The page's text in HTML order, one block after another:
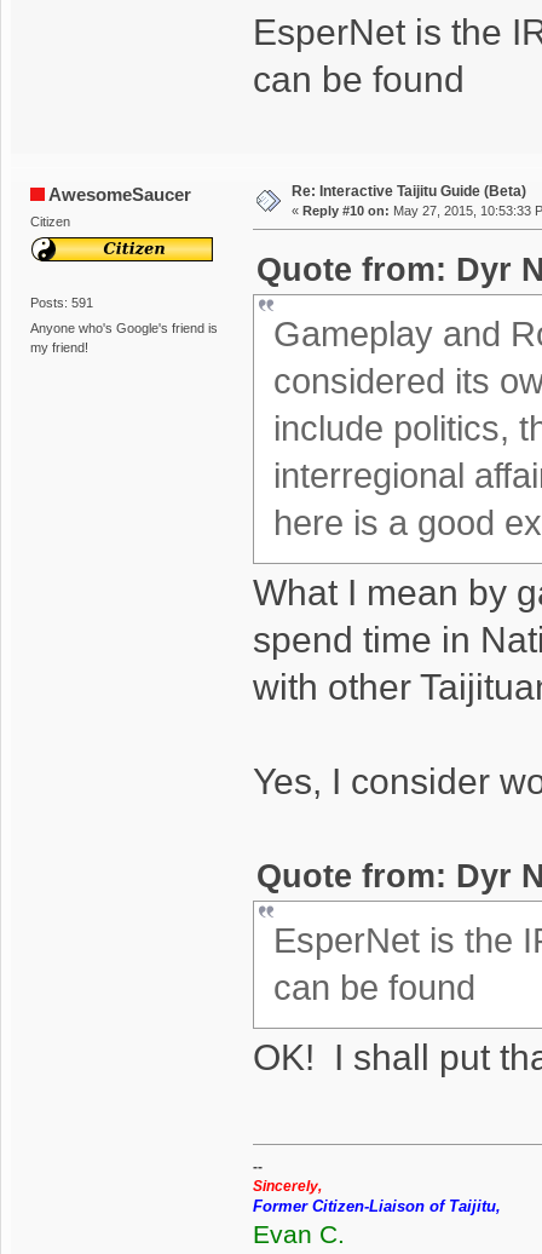
EsperNet is the
can be found
AwesomeSaucer
Citizen
Posts: 591
Anyone who's Google's friend is
my friend!
Re: Interactive Taijitu Guide (Beta)
« Reply #10 on: May 27, 2015, 10:53:33
Quote from: Dyr
Gameplay and
considered its
include politics,
interregional
here is a good
What I mean by
spend time in
with other
Yes, I consider
Quote from: Dyr
EsperNet is the
can be found
OK! I shall put
--
Sincerely,
Former Citizen-Liaison of Taijitu,
Evan C.